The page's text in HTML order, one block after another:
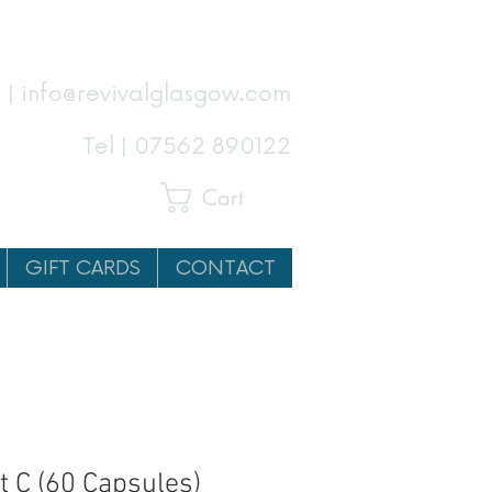
| info@revivalglasgow.com
Tel | 07562 890122
Cart
GIFT CARDS CONTACT
C (60 Capsules)